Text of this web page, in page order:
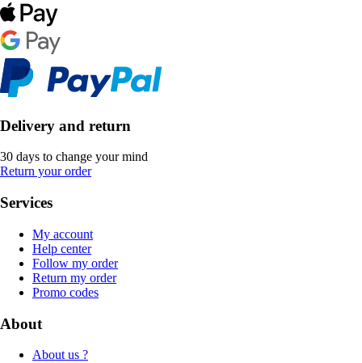
Delivery and return
30 days to change your mind
Return your order
Services
My account
Help center
Follow my order
Return my order
Promo codes
About
About us ?